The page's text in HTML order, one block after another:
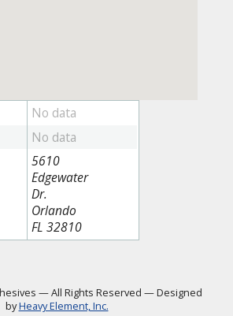
5610
Edgewater
Dr.
Orlando
FL 32810
—All Rights Reserved —Designed
byHeavy Element, Inc.